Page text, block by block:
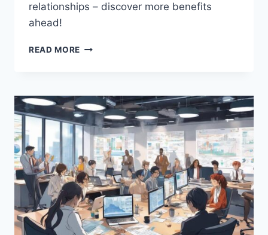
relationships – discover more benefits
ahead!
READ MORE HOW
USE
WEBINARS
AS
A
MARKETING
TOOL?